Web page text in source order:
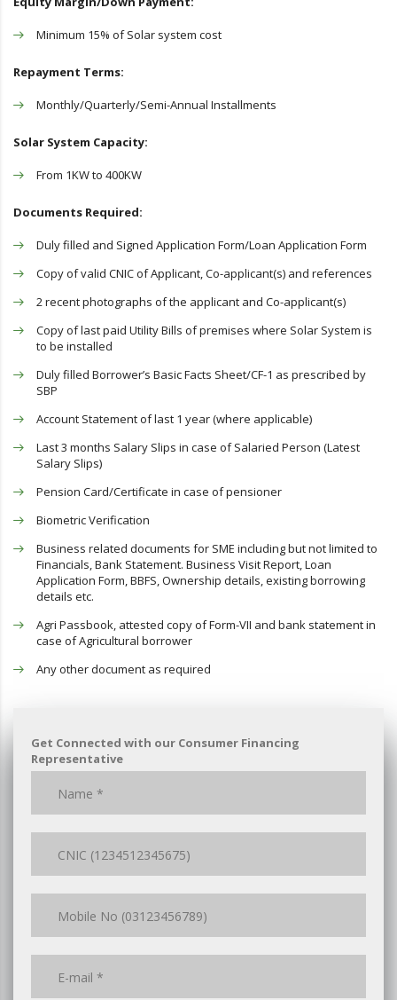
Minimum 15% of Solar system cost
Repayment Terms:
Monthly/Quarterly/Semi-Annual Installments
Solar System Capacity:
From 1KW to 400KW
Documents Required:
Duly filled and Signed Application Form/Loan Application Form
Copy of valid CNIC of Applicant, Co-applicant(s) and references
2 recent photographs of the applicant and Co-applicant(s)
Copy of last paid Utility Bills of premises where Solar System is
to be installed
Duly filled Borrower’s Basic Facts Sheet/CF-1 as prescribed by
SBP
Account Statement of last 1 year (where applicable)
Last 3 months Salary Slips in case of Salaried Person (Latest
Salary Slips)
Pension Card/Certificate in case of pensioner
Biometric Verification
Business related documents for SME including but not limited to
Financials, Bank Statement. Business Visit Report, Loan
Application Form, BBFS, Ownership details, existing borrowing
details etc.
Agri Passbook, attested copy of Form-VII and bank statement in
case of Agricultural borrower
Any other document as required
Get Connected with our Consumer Financing
Representative